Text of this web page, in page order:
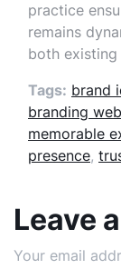
practice
remains
both
Tags: brand
branding
memorable
presence,
Leave
Your email